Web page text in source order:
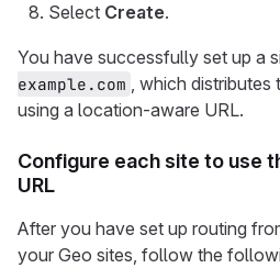
Select Create.
You have successfully set up a
example.com , which
using a location-aware URL.
Configure each site to use
URL
After you have set up routing
your Geo sites, follow the